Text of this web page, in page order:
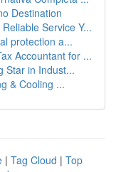
Destination
Service Y...
protection a...
Accountant for ...
Star in Indust...
& Cooling ...
| Tag Cloud | Top